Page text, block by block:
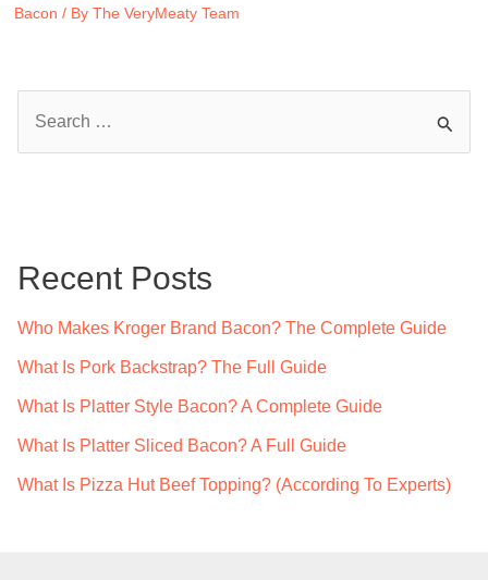
Bacon / By The VeryMeaty Team
h
Recent Posts
Who Makes Kroger Brand Bacon? The Complete Guide
What Is Pork Backstrap? The Full Guide
What Is Platter Style Bacon? A Complete Guide
What Is Platter Sliced Bacon? A Full Guide
What Is Pizza Hut Beef Topping? (According To Experts)